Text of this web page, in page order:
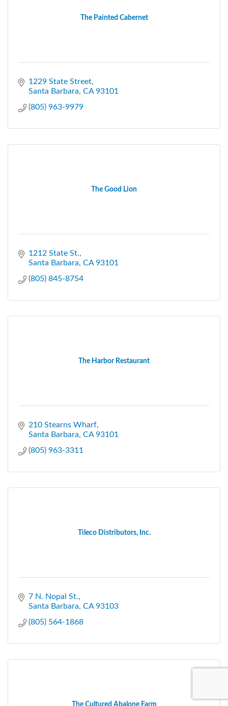
The Painted Cabernet
1229 State Street
Santa Barbara CA 93101
(805) 963-9979
The Good Lion
1212 State St.
Santa Barbara CA 93101
(805) 845-8754
The Harbor Restaurant
210 Stearns Wharf
Santa Barbara CA 93101
(805) 963-3311
Tileco Distributors, Inc.
7 N. Nopal St.
Santa Barbara CA 93103
(805) 564-1868
The Cultured Abalone Farm